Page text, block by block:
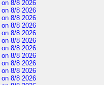
on 8/8 2026
on 8/8 2026
on 8/8 2026
on 8/8 2026
on 8/8 2026
on 8/8 2026
on 8/8 2026
on 8/8 2026
on 8/8 2026
on 8/8 2026
on 8/8 2026